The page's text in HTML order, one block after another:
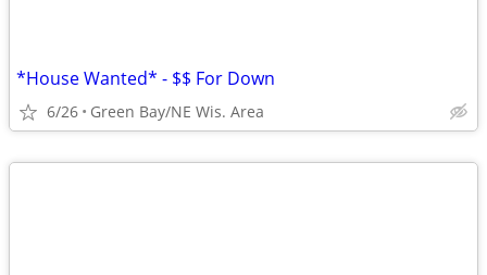
*House Wanted* - $$ For Down
6/26 Green Bay/NE Wis. Area